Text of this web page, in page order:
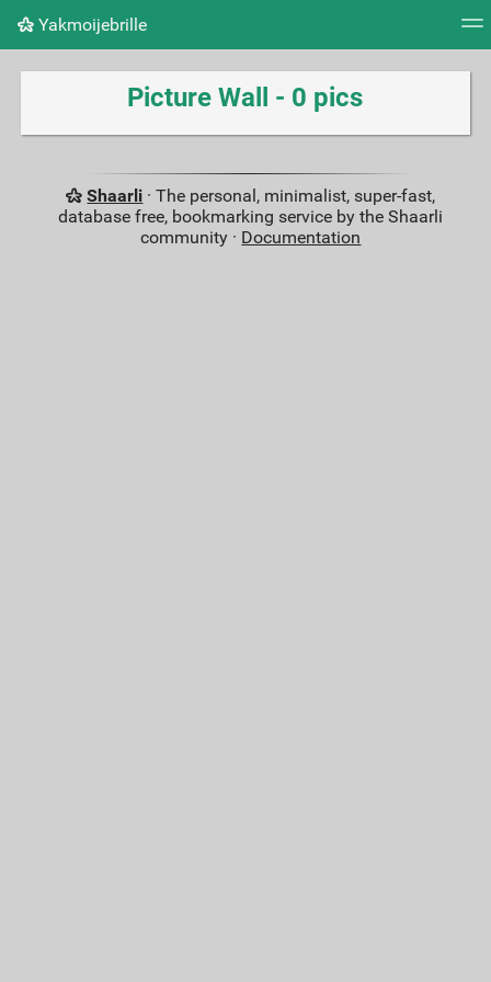
Yakmoijebrille
Tag cloud Picture wall Daily RSS Feed
Picture Wall - 0 pics
Shaarli · The personal, minimalist, super-fast,
database free, bookmarking service by the Shaarli
community · Documentation